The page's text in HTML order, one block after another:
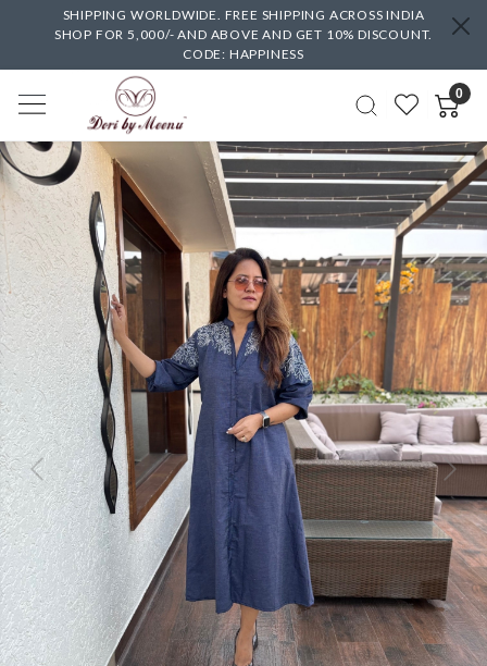
SHIPPING WORLDWIDE. FREE SHIPPING ACROSS INDIA
SHOP FOR 5,000/- AND ABOVE AND GET 10% DISCOUNT.
CODE: HAPPINESS
0
Previous Next